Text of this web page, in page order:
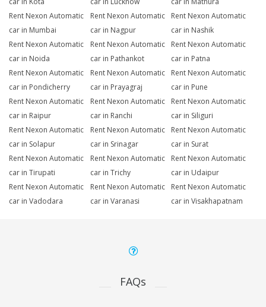
Rent Nexon Automatic
car in Mumbai
Rent Nexon Automatic
car in Nagpur
Rent Nexon Automatic
car in Nashik
Rent Nexon Automatic
car in Noida
Rent Nexon Automatic
car in Pathankot
Rent Nexon Automatic
car in Patna
Rent Nexon Automatic
car in Pondicherry
Rent Nexon Automatic
car in Prayagraj
Rent Nexon Automatic
car in Pune
Rent Nexon Automatic
car in Raipur
Rent Nexon Automatic
car in Ranchi
Rent Nexon Automatic
car in Siliguri
Rent Nexon Automatic
car in Solapur
Rent Nexon Automatic
car in Srinagar
Rent Nexon Automatic
car in Surat
Rent Nexon Automatic
car in Tirupati
Rent Nexon Automatic
car in Trichy
Rent Nexon Automatic
car in Udaipur
Rent Nexon Automatic
car in Vadodara
Rent Nexon Automatic
car in Varanasi
Rent Nexon Automatic
car in Visakhapatnam
FAQs